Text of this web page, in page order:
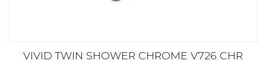
VIVID TWIN SHOWER CHROME V726 CHR